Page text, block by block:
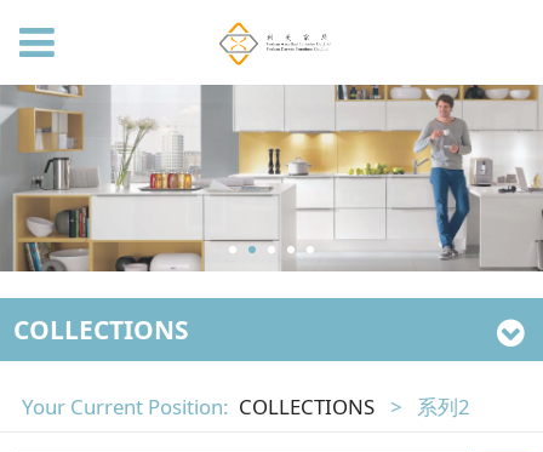
COLLECTIONS
Your Current Position: COLLECTIONS > 系列2